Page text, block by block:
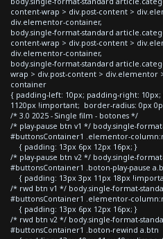
content-wrap > div.post-content >
div.elementor-container,
body.single-format-standard
content-wrap > div.post-content >
div.elementor-container,
body.single-format-standard
wrap > div.post-content > div.elementor
container
{ padding-left: 10px; padding-right:
1120px !important; border-radius: 0px
/* 3.0 2025 - Single film - botones */
/* play-pause btn v1 */ body.single-
#buttonsContainer1 .elementor-
{ padding: 13px 6px 12px 16px; }
/* play-pause btn v2 */ body.single-
#buttonsContainer1 .boton-play-pause
{ padding: 13px 3px 11px 18px
/* rwd btn v1 */ body.single-format-
#buttonsContainer1 .elementor-
{ padding: 13px 6px 12px 16px; }
/* rwd btn v2 */ body.single-format-
#buttonsContainer1 .boton-rewind a.btn